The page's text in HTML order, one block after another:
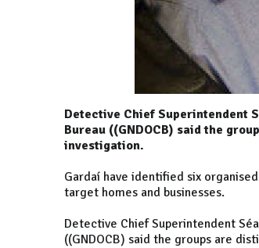
Detective Chief Superintendent
Bureau ((GNDOCB) said the
investigation.
Gardaí have identified six
target homes and businesses.
Detective Chief Superintendent
((GNDOCB) said the groups are